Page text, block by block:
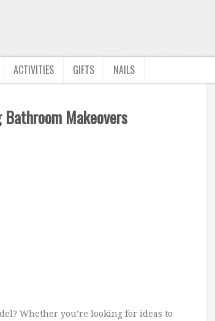
ACTIVITIES GIFTS NAILS
Makeovers
Whether you’re looking for ideas to